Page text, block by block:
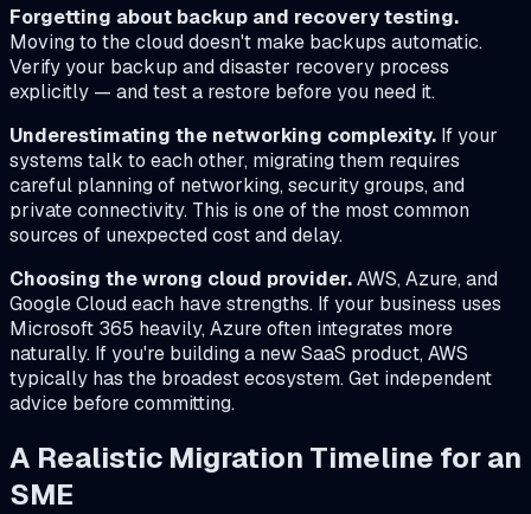
Forgetting about backup and recovery testing.
Moving to the cloud doesn't make backups automatic.
Verify your backup and disaster recovery process
explicitly — and test a restore before you need it.
Underestimating the networking complexity. If your
systems talk to each other, migrating them requires
careful planning of networking, security groups, and
private connectivity. This is one of the most common
sources of unexpected cost and delay.
Choosing the wrong cloud provider.AWS, Azure, and
Google Cloud each have strengths. If your business uses
Microsoft 365 heavily, Azure often integrates more
naturally. If you're building a new SaaS product, AWS
typically has the broadest ecosystem. Get independent
advice before committing.
A Realistic Migration Timeline for an
SME